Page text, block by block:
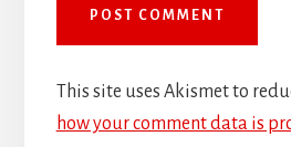
This site uses Akismet to
how your comment data is